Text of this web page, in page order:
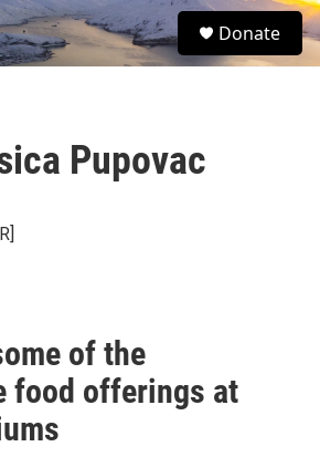
S
e
Donate
Pupovac
of the
food offerings at